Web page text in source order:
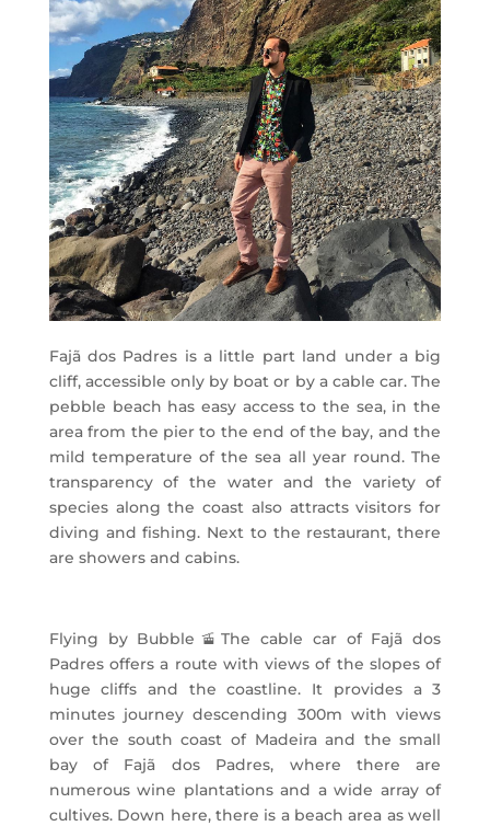
Fajã dos Padres is a little part land under a big
cliff, accessible only by boat or by a cable car. The
pebble beach has easy access to the sea, in the
area from the pier to the end of the bay, and the
mild temperature of the sea all year round. The
transparency of the water and the variety of
species along the coast also attracts visitors for
diving and fishing. Next to the restaurant, there
are showers and cabins.
Flying by Bubble 🚡The cable car of Fajã dos
Padres offers a route with views of the slopes of
huge cliffs and the coastline. It provides a 3
minutes journey descending 300m with views
over the south coast of Madeira and the small
bay of Fajã dos Padres, where there are
numerous wine plantations and a wide array of
cultives. Down here, there is a beach area as well